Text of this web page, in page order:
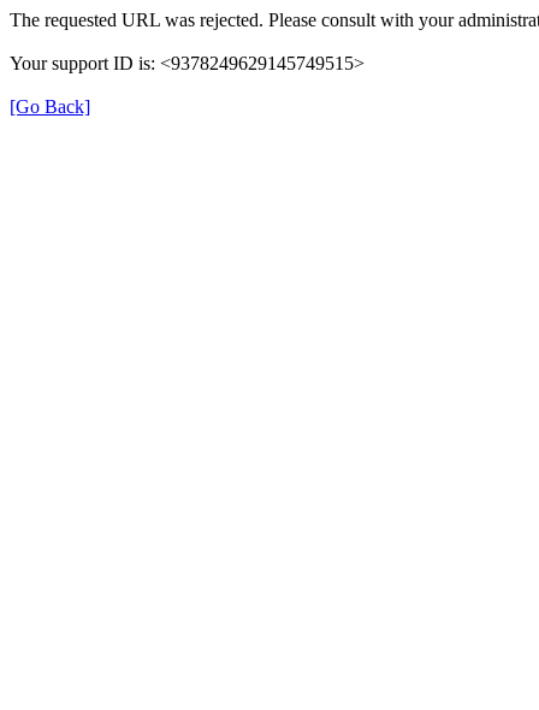
The requested URL was rejected. Please consult with your
Your support ID is: <9378249629145749515>
[Go Back]